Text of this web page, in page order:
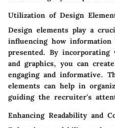
Utilization of Design
Design elements play a
influencing how
presented. By incorporating
and graphics, you can
engaging and informative.
elements can help in
guiding the recruiter's
Enhancing Readability and